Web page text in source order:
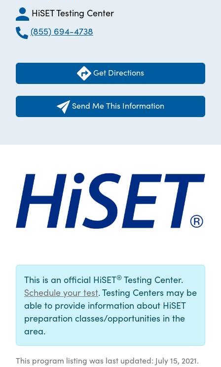
HiSET Testing Center
(855) 694-4738
Get Directions
Send Me This Information
This is an official HiSET® Testing Center.
Schedule your test. Testing Centers may be
able to provide information about HiSET
preparation classes/opportunities in the
area.
This program listing was last updated: July 15, 2021.